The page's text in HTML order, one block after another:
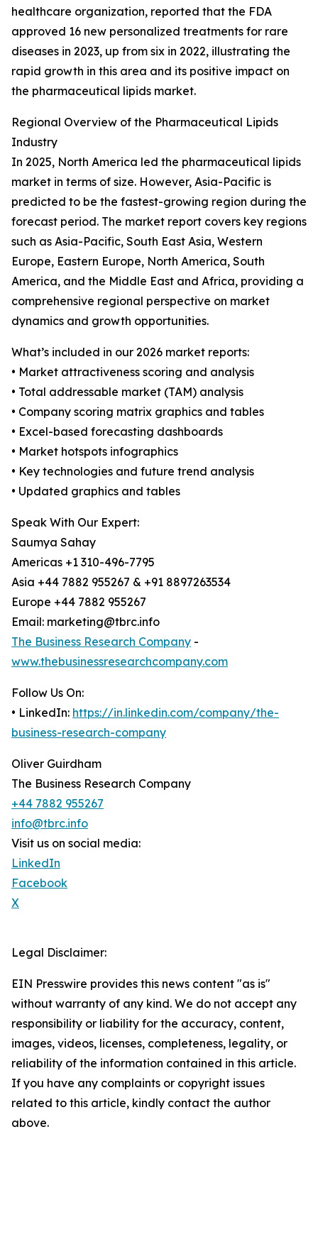
healthcare organization, reported that the FDA
approved 16 new personalized treatments for rare
diseases in 2023, up from six in 2022, illustrating the
rapid growth in this area and its positive impact on
the pharmaceutical lipids market.
Regional Overview of the Pharmaceutical Lipids
Industry
In 2025, North America led the pharmaceutical lipids
market in terms of size. However, Asia-Pacific is
predicted to be the fastest-growing region during the
forecast period. The market report covers key regions
such as Asia-Pacific, South East Asia, Western
Europe, Eastern Europe, North America, South
America, and the Middle East and Africa, providing a
comprehensive regional perspective on market
dynamics and growth opportunities.
What’s included in our 2026 market reports:
• Market attractiveness scoring and analysis
• Total addressable market (TAM) analysis
• Company scoring matrix graphics and tables
• Excel-based forecasting dashboards
• Market hotspots infographics
• Key technologies and future trend analysis
• Updated graphics and tables
Speak With Our Expert:
Saumya Sahay
Americas +1 310-496-7795
Asia +44 7882 955267 & +91 8897263534
Europe +44 7882 955267
Email: marketing@tbrc.info
The Business Research Company -
www.thebusinessresearchcompany.com
Follow Us On:
• LinkedIn: https://in.linkedin.com/company/the-
business-research-company
Oliver Guirdham
The Business Research Company
+44 7882 955267
info@tbrc.info
Visit us on social media:
LinkedIn
Facebook
X
Legal Disclaimer:
EIN Presswire provides this news content "as is"
without warranty of any kind. We do not accept any
responsibility or liability for the accuracy, content,
images, videos, licenses, completeness, legality, or
reliability of the information contained in this article.
If you have any complaints or copyright issues
related to this article, kindly contact the author
above.